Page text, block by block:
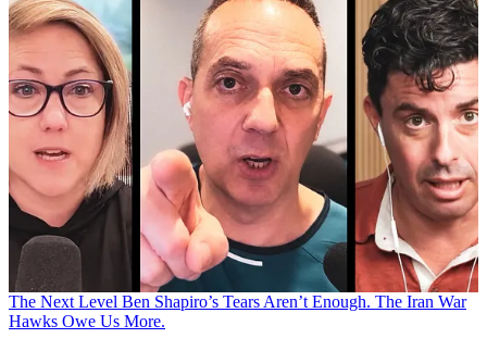
The Next Level Ben Shapiro’s Tears Aren’t Enough. The Iran War
Hawks Owe Us More.